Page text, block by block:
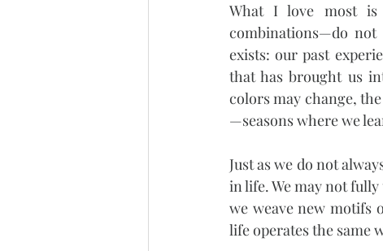
What I love most is
combinations—do not
exists: our past
that has brought us
colors may change,
—seasons where we
Just as we do not
in life. We may not
we weave new motifs
life operates the same